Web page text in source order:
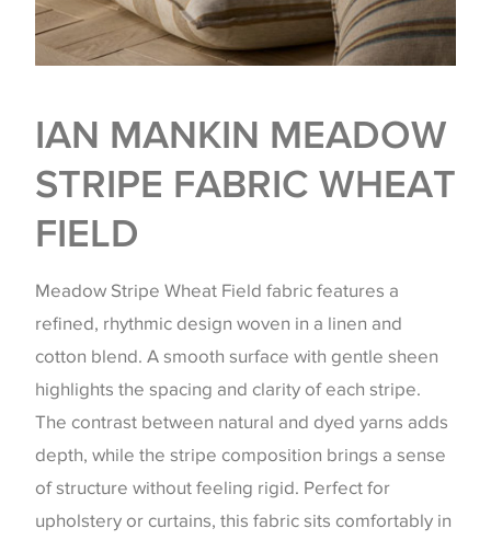
IAN MANKIN MEADOW
STRIPE FABRIC WHEAT
FIELD
Meadow Stripe Wheat Field fabric features a
refined, rhythmic design woven in a linen and
cotton blend. A smooth surface with gentle sheen
highlights the spacing and clarity of each stripe.
The contrast between natural and dyed yarns adds
depth, while the stripe composition brings a sense
of structure without feeling rigid. Perfect for
upholstery or curtains, this fabric sits comfortably in